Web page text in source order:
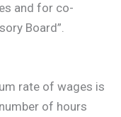
and for co-
Board”.
rate of wages is
of hours